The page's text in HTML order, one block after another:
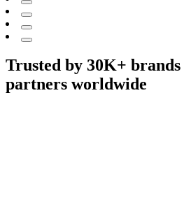
Trusted by 30K+
partners worldwide